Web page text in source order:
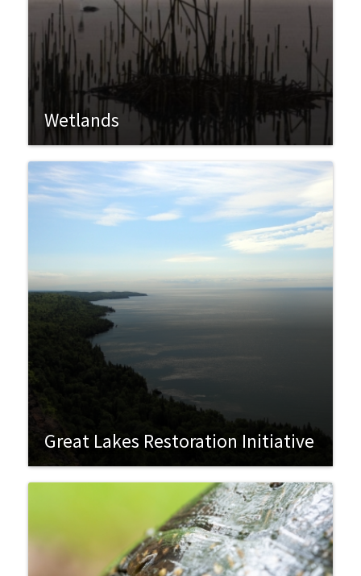
Wetlands
Great Lakes Restoration Initiative